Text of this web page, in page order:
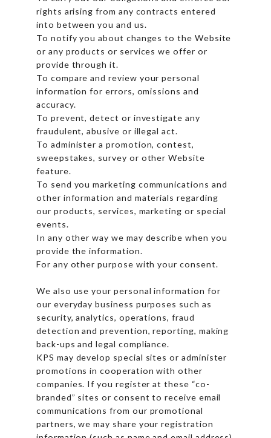
rights arising from any contracts entered
into between you and us.
To notify you about changes to the Website
or any products or services we offer or
provide through it.
To compare and review your personal
information for errors, omissions and
accuracy.
To prevent, detect or investigate any
fraudulent, abusive or illegal act.
To administer a promotion, contest,
sweepstakes, survey or other Website
feature.
To send you marketing communications and
other information and materials regarding
our products, services, marketing or special
events.
In any other way we may describe when you
provide the information.
For any other purpose with your consent.
We also use your personal information for
our everyday business purposes such as
security, analytics, operations, fraud
detection and prevention, reporting, making
back-ups and legal compliance.
KPS may develop special sites or administer
promotions in cooperation with other
companies. If you register at these “co-
branded” sites or consent to receive email
communications from our promotional
partners, we may share your registration